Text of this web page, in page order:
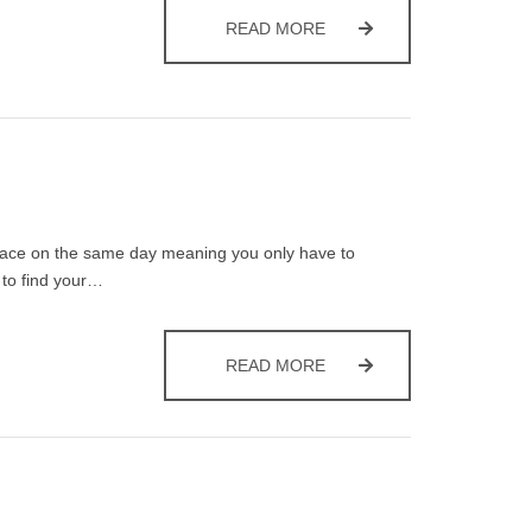
READ MORERECYCLING AT
on the same day meaning you only have to
find your…
READ MOREBIN COLLECTION DAY